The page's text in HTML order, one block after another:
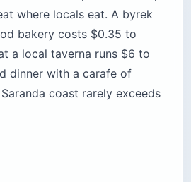
where locals eat. A byrek
bakery costs $0.35 to
a local taverna runs $6 to
dinner with a carafe of
coast rarely exceeds